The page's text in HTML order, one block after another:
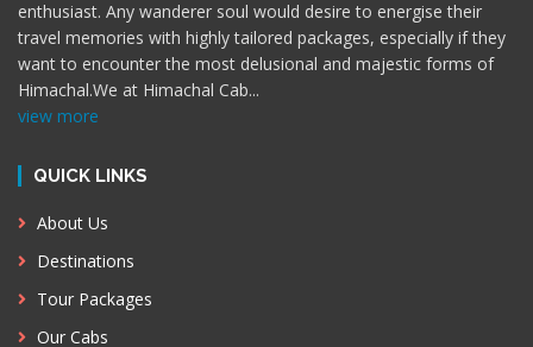
enthusiast. Any wanderer soul would desire to energise their
travel memories with highly tailored packages, especially if they
want to encounter the most delusional and majestic forms of
Himachal.We at Himachal Cab...
view more
QUICK LINKS
About Us
Destinations
Tour Packages
Our Cabs